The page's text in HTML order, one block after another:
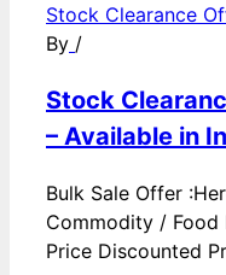
Stock Clearance
By /
Stock
– Available in
Bulk Sale Offer
Commodity / Food
Price Discounted